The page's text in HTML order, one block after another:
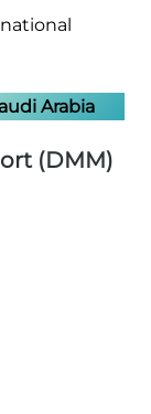
Arabia
(DMM)